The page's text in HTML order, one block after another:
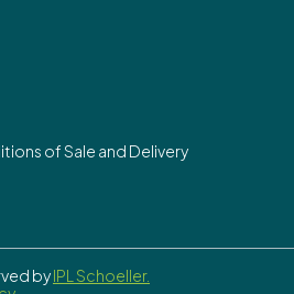
of Sale and Delivery
byIPL Schoeller.